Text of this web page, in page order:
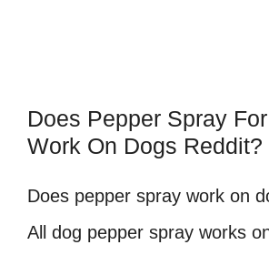
Does Pepper Spray
Work On Dogs Reddit?
Does pepper spray work on
All dog pepper spray works